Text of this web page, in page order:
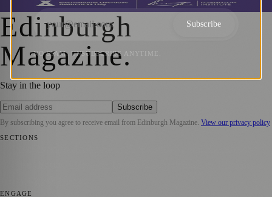
31 August 2023
Edinburgh
Magazine.
Stay in the loop
Subscribe
By subscribing you agree to receive email from Edinburgh Magazine View our privacy policy
SECTIONS
ENGAGE
Subscribe
NO SPAM. UNSUBSCRIBE ANYTIME.